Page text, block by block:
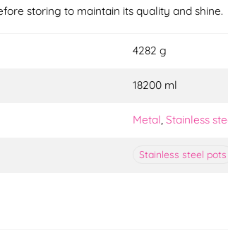
storing to maintain its quality and shine.
4282 g
18200 ml
Metal Stainless
Stainless steel pots